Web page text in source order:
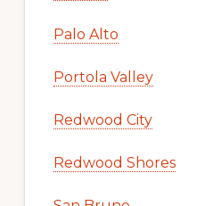
Palo Alto
Portola Valley
Redwood City
Redwood Shores